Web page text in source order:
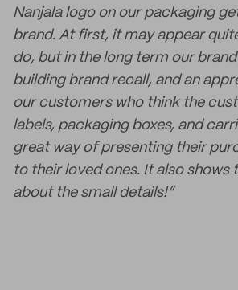
Nanjala logo on our packaging
brand. At first, it may appear
do, but in the long term our
building brand recall, and an
our customers who think the
labels, packaging boxes, and
great way of presenting their
to their loved ones. It also shows
about the small details!”